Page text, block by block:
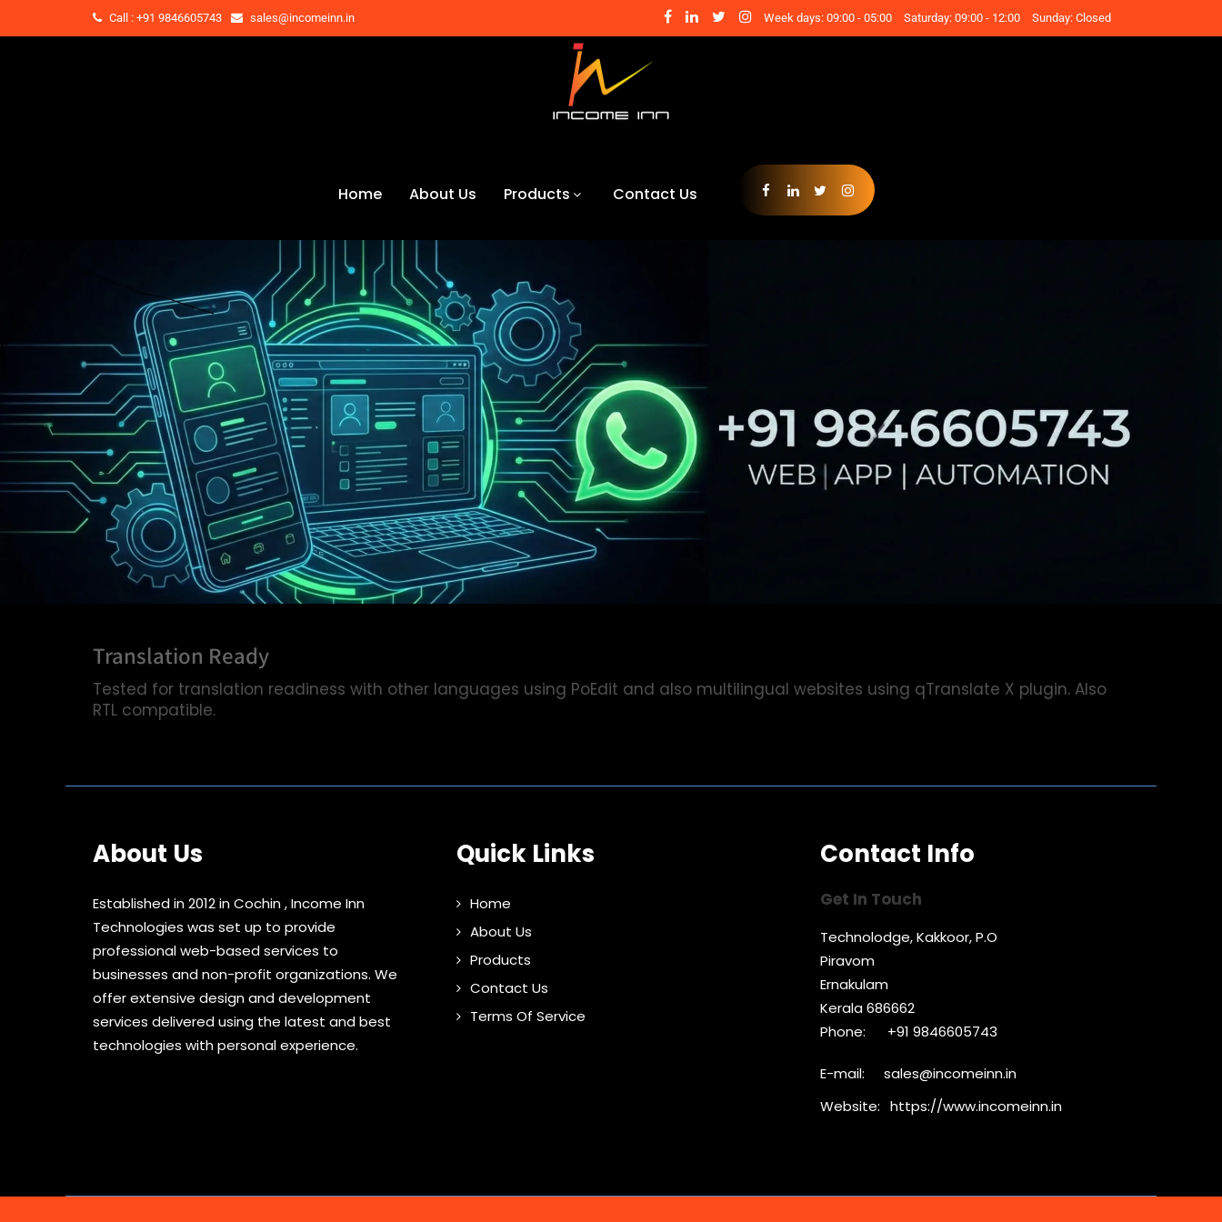
Call : +91 9846605743 sales@incomeinn.in Week days: 09:00 - 05:00 Saturday: 09:00 - 12:00 Sunday: Closed
Home About Us Products Contact Us
Translation Ready
Tested for translation readiness with other languages using PoEdit and also multilingual websites using qTranslate X plugin. Also
RTL compatible.
About Us
Established in 2012 in Cochin , Income Inn
Technologies was set up to provide
professional web-based services to
businesses and non-profit organizations. We
offer extensive design and development
services delivered using the latest and best
technologies with personal experience.
Quick Links
Home
About Us
Products
Contact Us
Terms Of Service
Contact Info
Get In Touch
Technolodge, Kakkoor, P.O
Piravom
Ernakulam
Kerala 686662
Phone:
+91 9846605743
E-mail:
sales@incomeinn.in
Website: https://www.incomeinn.in